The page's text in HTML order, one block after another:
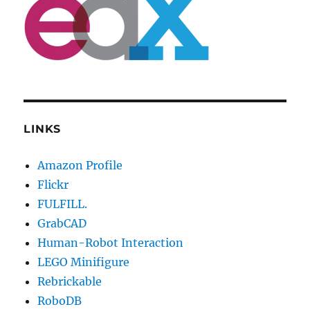
LINKS
Amazon Profile
Flickr
FULFILL.
GrabCAD
Human-Robot Interaction
LEGO Minifigure
Rebrickable
RoboDB